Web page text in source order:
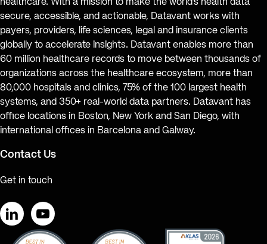
healthcare. With a mission to make the world’s health data
secure, accessible, and actionable, Datavant works with
payers, providers, life sciences, legal and insurance clients
globally to accelerate insights. Datavant enables more than
60 million healthcare records to move between thousands of
organizations across the healthcare ecosystem, more than
80,000 hospitals and clinics, 75% of the 100 largest health
systems, and 350+ real-world data partners. Datavant has
office locations in Boston, New York and San Diego, with
international offices in Barcelona and Galway.
Contact Us
Get in touch
LinkedInYouTube